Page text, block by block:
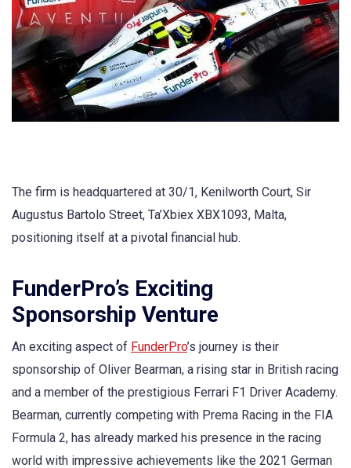
The firm is headquartered at 30/1, Kenilworth Court, Sir
Augustus Bartolo Street, Ta’Xbiex XBX1093, Malta,
positioning itself at a pivotal financial hub.
FunderPro’s Exciting
Sponsorship Venture
An exciting aspect of FunderPro’s journey is their
sponsorship of Oliver Bearman, a rising star in British racing
and a member of the prestigious Ferrari F1 Driver Academy.
Bearman, currently competing with Prema Racing in the FIA
Formula 2, has already marked his presence in the racing
world with impressive achievements like the 2021 German